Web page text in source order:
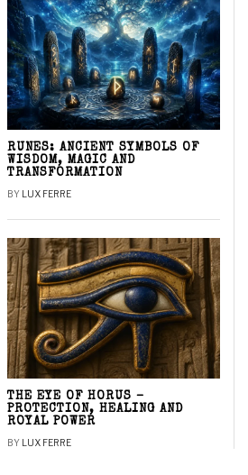
RUNES: ANCIENT SYMBOLS OF
WISDOM, MAGIC AND
TRANSFORMATION
BY LUX FERRE
THE EYE OF HORUS –
PROTECTION, HEALING AND
ROYAL POWER
BY LUX FERRE